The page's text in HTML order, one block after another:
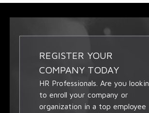
REGISTER YOUR
COMPANY TODAY
HR Professionals. Are you
to enroll your company or
organization in a top employee